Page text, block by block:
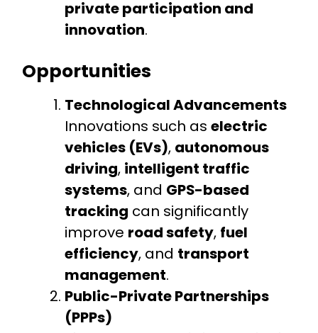
private participation and
innovation.
Opportunities
Technological Advancements
Innovations such aselectric
vehicles (EVs), autonomous
driving, intelligent traffic
systems, and GPS-based
tracking can significantly
improve road safety, fuel
efficiency, and transport
management.
Public-Private Partnerships
(PPPs)